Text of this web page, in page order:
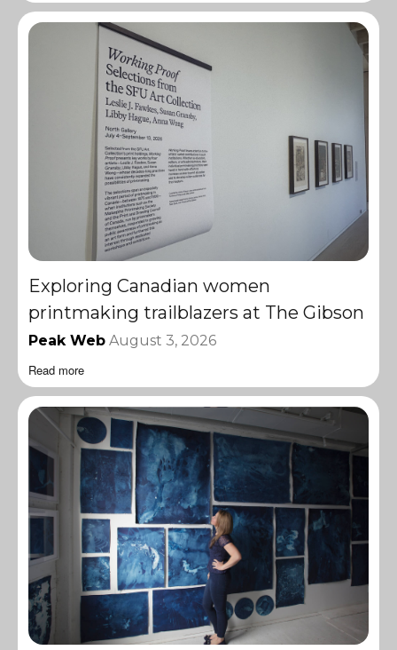
Exploring Canadian women
printmaking trailblazers at The Gibson
Peak Web August 3, 2026
Read more